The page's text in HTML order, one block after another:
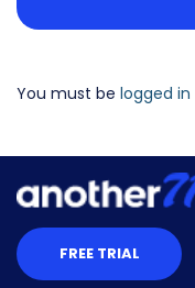
You must be logged in
FREE TRIAL